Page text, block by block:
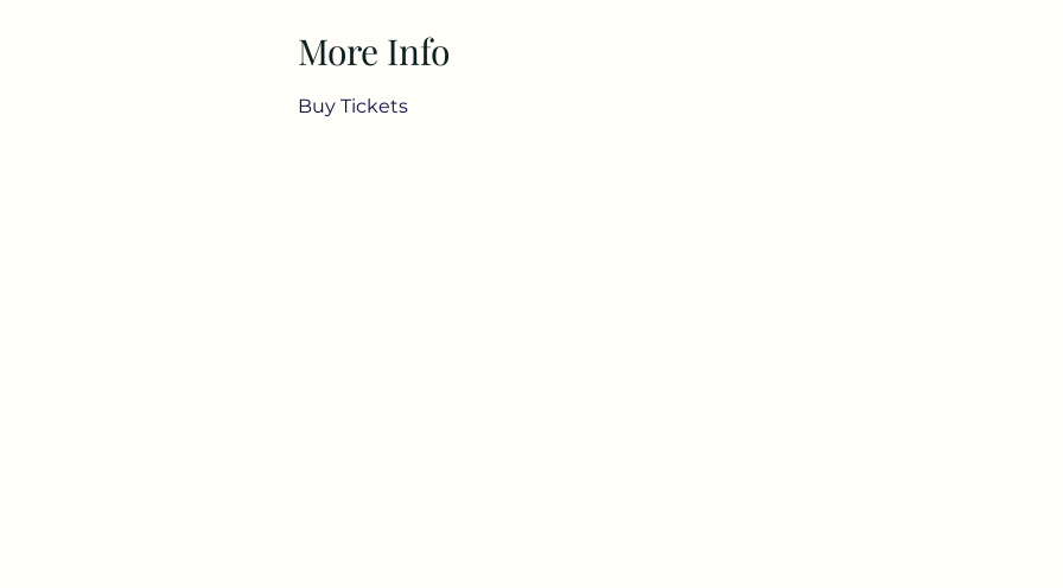
More Info
Buy Tickets